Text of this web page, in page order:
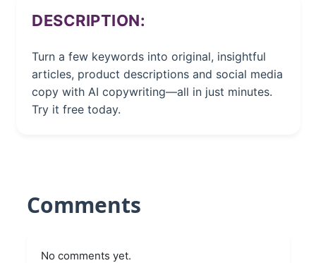
DESCRIPTION:
Turn a few keywords into original, insightful
articles, product descriptions and social media
copy with AI copywriting—all in just minutes.
Try it free today.
Comments
No comments yet.